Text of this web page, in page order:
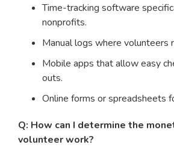
Time-tracking software
nonprofits.
Manual logs where volunteers
Mobile apps that allow easy
outs.
Online forms or spreadsheets
Q: How can I determine the
volunteer work?